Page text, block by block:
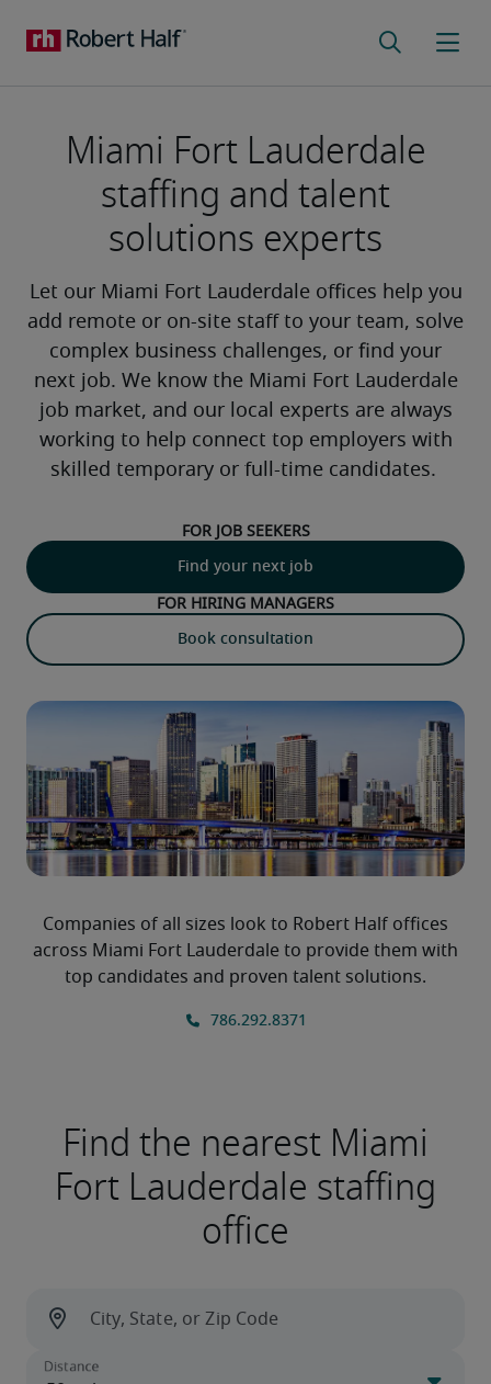
For job seekers
For hiring managers
Let our Miami Fort Lauderdale offices help you
add remote or on-site staff to your team, solve
complex business challenges, or find your
next job. We know the Miami Fort Lauderdale
job market, and our local experts are always
working to help connect top employers with
skilled temporary or full-time candidates.
Find your next job
Book consultation
Companies of all sizes look to Robert Half offices
across Miami Fort Lauderdale to provide them with
top candidates and proven talent solutions.
Miami Fort Lauderdale
staffing and talent
solutions experts
Find the nearest Miami
Fort Lauderdale staffing
office